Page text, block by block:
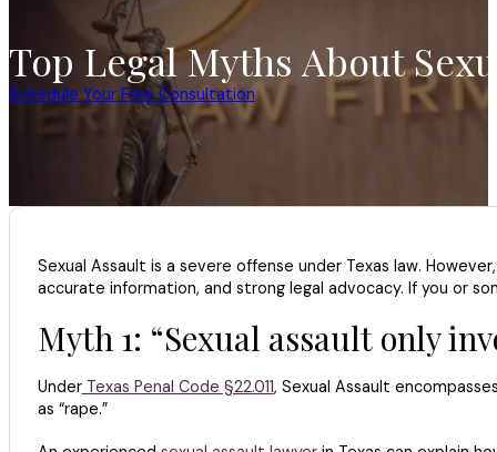
Top Legal Myths About
Schedule Your Free Consultation
Sexual Assault is a severe offense under Texas law.
accurate information, and strong legal advocacy. If you or
Myth 1: “Sexual assault only
UnderTexas Penal Code §22.011, Sexual Assault
as “rape.”